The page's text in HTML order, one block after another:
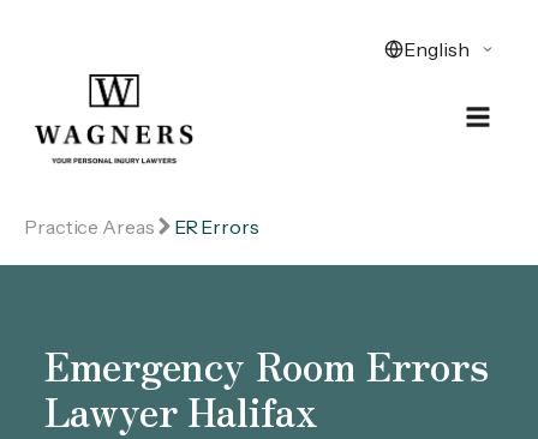
Practice Areas ER Errors
Emergency Room Errors
Lawyer Halifax